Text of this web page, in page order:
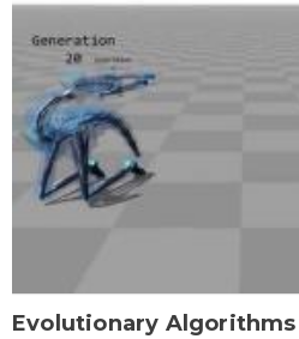
Evolutionary